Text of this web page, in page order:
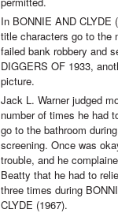
In BONNIE AND CLYDE
title characters go to the
failed bank robbery and
DIGGERS OF 1933,
picture.
Jack L. Warner judged
number of times he had
go to the bathroom
screening. Once was
trouble, and he
Beatty that he had to
three times during
CLYDE (1967).